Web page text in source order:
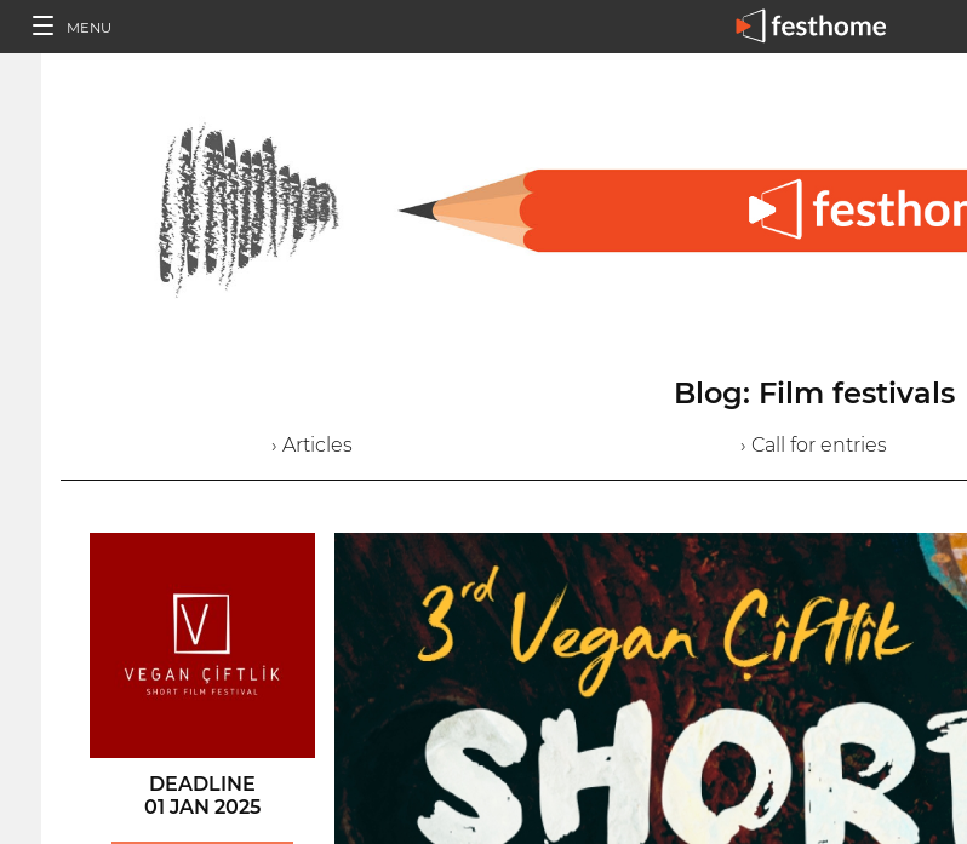
MENU
Blog: Film festivals
› Articles › Call for entries
DEADLINE
01 JAN 2025